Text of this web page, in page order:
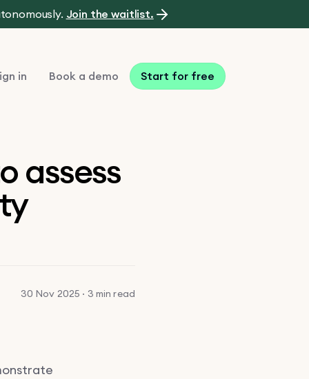
Join the waitlist.
in Book a demo Start for free
assess
30 Nov 2025 · 3 min read